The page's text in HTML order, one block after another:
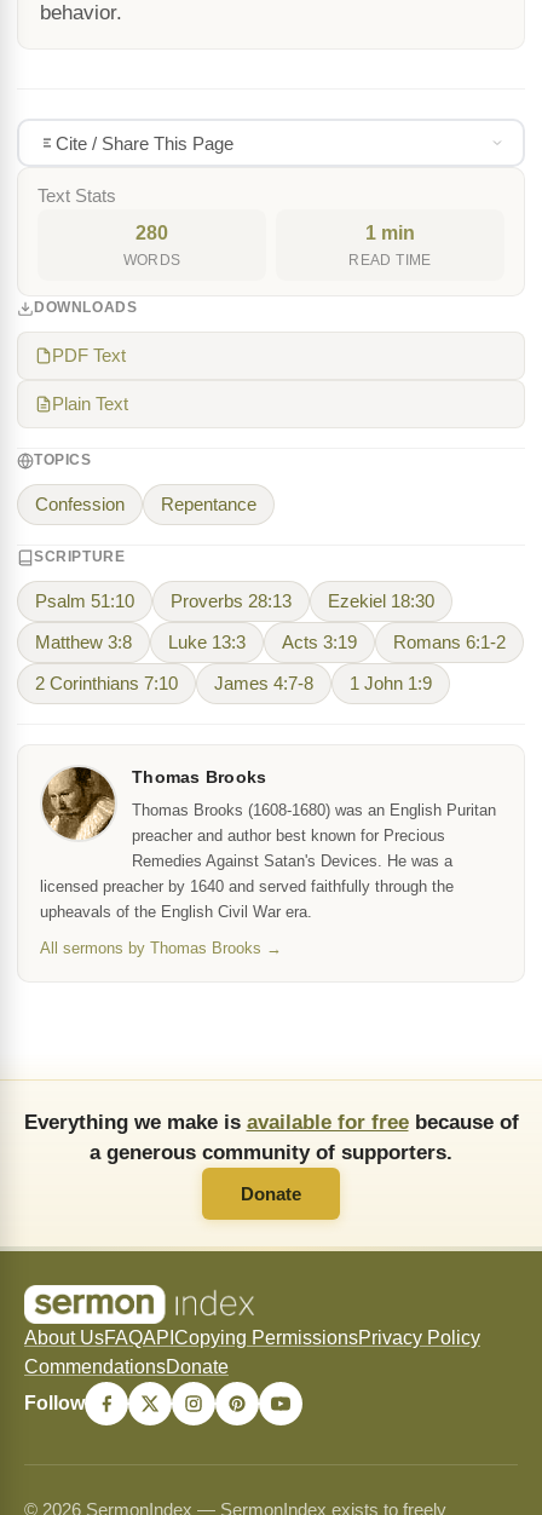
behavior.
Cite / Share This Page
Text Stats
280
WORDS
1 min
READ TIME
DOWNLOADS
PDF Text
Plain Text
TOPICS
Confession Repentance
SCRIPTURE
Psalm 51:10 Proverbs 28:13 Ezekiel 18:30
Matthew 3:8 Luke 13:3 Acts 3:19 Romans 6:1-2
2 Corinthians 7:10 James 4:7-8 1 John 1:9
Thomas Brooks
Thomas Brooks (1608-1680) was an English Puritan
preacher and author best known for Precious
Remedies Against Satan's Devices. He was a
licensed preacher by 1640 and served faithfully through the
upheavals of the English Civil War era.
All sermons by Thomas Brooks →
Everything we make is available for freebecause of
a generous community of supporters.
Donate
About UsFAQAPI Copying PermissionsPrivacy Policy
CommendationsDonate
Follow
© 2026 SermonIndex — SermonIndex exists to freely